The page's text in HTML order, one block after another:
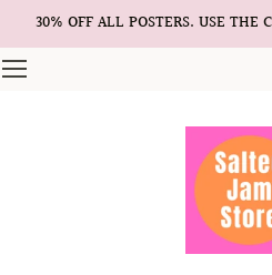
30% OFF ALL POSTERS. USE THE